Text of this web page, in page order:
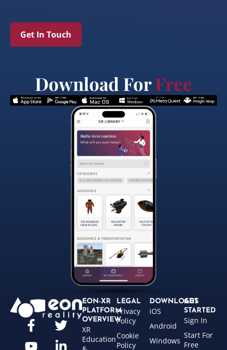
Get In Touch
Download ForFree
EON-XR
PLATFORM
OVERVIEW
XR
Education
LEGAL
Privacy
Policy
Cookie
Policy
DOWNLOADS
iOS
Android
Windows
GET
STARTED
Sign In
Start For
Free